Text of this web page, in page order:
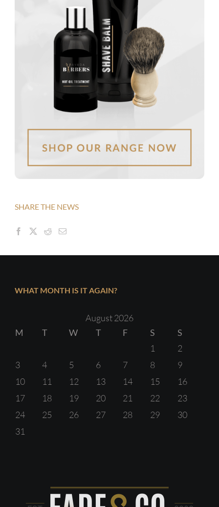
SHARE THE NEWS
WHAT MONTH IS IT AGAIN?
August 2026
M
T W T F S
S
1
2
3
4 5 6 7 8
9
10
11 12 13 14 15
16
17
18 19 20 21 22
23
24
25 26 27 28 29
30
31